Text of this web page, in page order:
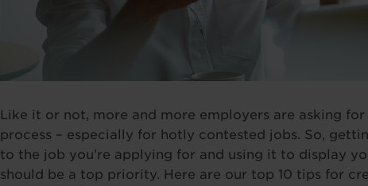
Like it or not, more and more employers are asking
process – especially for hotly contested jobs. So,
to the job you’re applying for and using it to display
should be a top priority. Here are our top 10 tips for